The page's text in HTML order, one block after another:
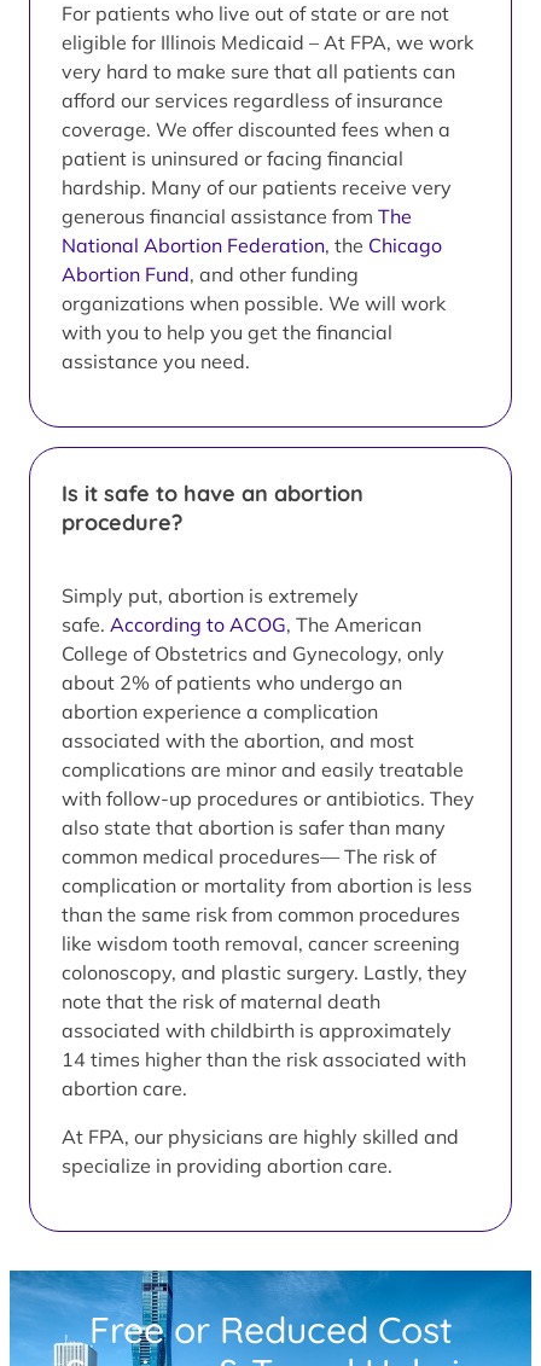
For patients who live out of state or are not
eligible for Illinois Medicaid – At FPA, we work
very hard to make sure that all patients can
afford our services regardless of insurance
coverage. We offer discounted fees when a
patient is uninsured or facing financial
hardship. Many of our patients receive very
generous financial assistance from The
National Abortion Federation, the Chicago
Abortion Fund, and other funding
organizations when possible. We will work
with you to help you get the financial
assistance you need.
Is it safe to have an abortion
procedure?
Simply put, abortion is extremely
safe. According to ACOG, The American
College of Obstetrics and Gynecology, only
about 2% of patients who undergo an
abortion experience a complication
associated with the abortion, and most
complications are minor and easily treatable
with follow-up procedures or antibiotics. They
also state that abortion is safer than many
common medical procedures— The risk of
complication or mortality from abortion is less
than the same risk from common procedures
like wisdom tooth removal, cancer screening
colonoscopy, and plastic surgery. Lastly, they
note that the risk of maternal death
associated with childbirth is approximately
14 times higher than the risk associated with
abortion care.
At FPA, our physicians are highly skilled and
specialize in providing abortion care.
Free or Reduced Cost